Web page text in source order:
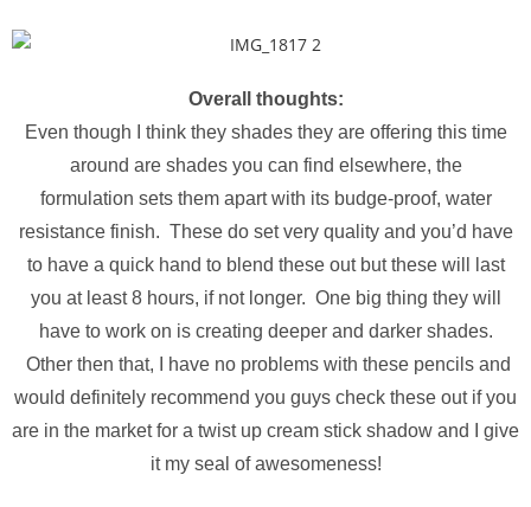
Overall thoughts:
Even though I think they shades they are offering this time
around are shades you can find elsewhere, the
formulation sets them apart with its budge-proof, water
resistance finish. These do set very quality and you’d have
to have a quick hand to blend these out but these will last
you at least 8 hours, if not longer. One big thing they will
have to work on is creating deeper and darker shades.
Other then that, I have no problems with these pencils and
would definitely recommend you guys check these out if you
are in the market for a twist up cream stick shadow and I give
it my seal of awesomeness!